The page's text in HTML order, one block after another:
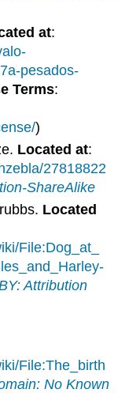
at:
pesados-
Terms:
)
Located at:
27818822
ShareAlike
Located
File:Dog_at_
Attribution
File:The_birth
No Known